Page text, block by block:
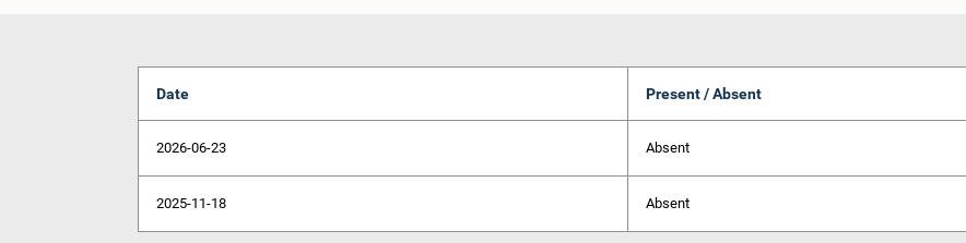
Date Present / Absent
2026-06-23 Absent
2025-11-18 Absent